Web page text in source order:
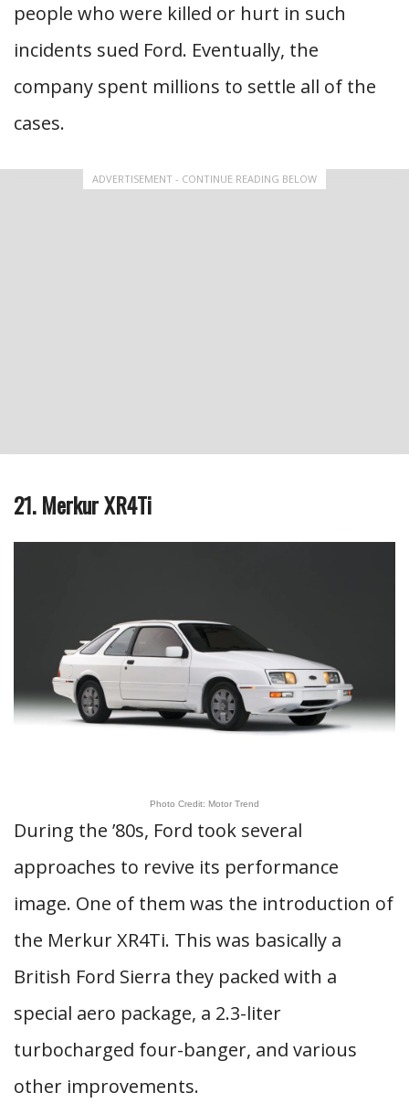
people who were killed or hurt in such
incidents sued Ford. Eventually, the
company spent millions to settle all of the
cases.
ADVERTISEMENT - CONTINUE READING BELOW
21. Merkur XR4Ti
Photo Credit: Motor Trend
During the ’80s, Ford took several
approaches to revive its performance
image. One of them was the introduction of
the Merkur XR4Ti. This was basically a
British Ford Sierra they packed with a
special aero package, a 2.3-liter
turbocharged four-banger, and various
other improvements.